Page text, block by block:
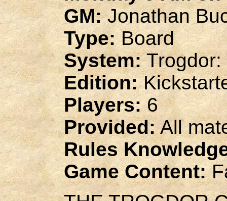
GM:Jonathan
Type:Board
System:Trogdor:
Edition:
Players:6
Provided:All
Rules
Game Content: